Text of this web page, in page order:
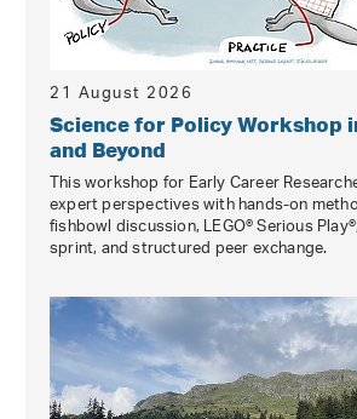
21 August 2026
Science for Policy Workshop
and Beyond
This workshop for Early Career
expert perspectives with hands-on
fishbowl discussion, LEGO® Serious
sprint, and structured peer exchange.